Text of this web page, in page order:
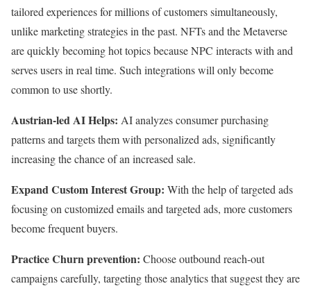
tailored experiences for millions of customers simultaneously,
unlike marketing strategies in the past. NFTs and the Metaverse
are quickly becoming hot topics because NPC interacts with and
serves users in real time. Such integrations will only become
common to use shortly.
Austrian-led AI Helps: AI analyzes consumer purchasing
patterns and targets them with personalized ads, significantly
increasing the chance of an increased sale.
Expand Custom Interest Group: With the help of targeted ads
focusing on customized emails and targeted ads, more customers
become frequent buyers.
Practice Churn prevention: Choose outbound reach-out
campaigns carefully, targeting those analytics that suggest they are